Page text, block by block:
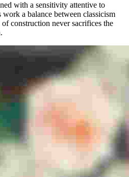
with a sensitivity attentive to
a balance between classicism
construction never sacrifices the